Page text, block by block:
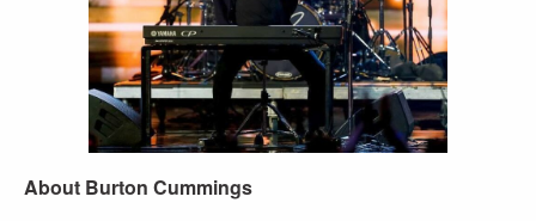
About Burton Cummings